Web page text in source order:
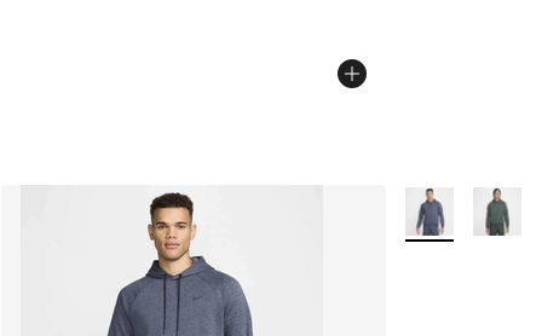
More Colors